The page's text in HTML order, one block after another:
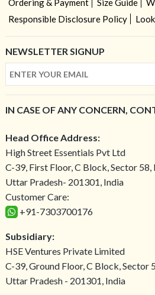
Ordering & Payment
Size Guide
Responsible Disclosure Policy
NEWSLETTER SIGNUP
IN CASE OF ANY CONCERN,
Head Office Address:
High Street Essentials Pvt Ltd
C-39, First Floor, C Block, Sector 58,
Uttar Pradesh- 201301, India
Customer Care:
+91-7303700176
Subsidiary:
HSE Ventures Private Limited
C-39, Ground Floor, C Block, Sector
Uttar Pradesh - 201301, India